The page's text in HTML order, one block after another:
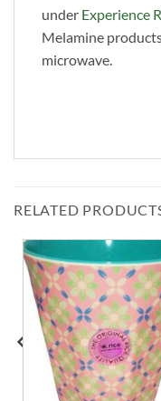
under Experience
Melamine
microwave.
RELATED